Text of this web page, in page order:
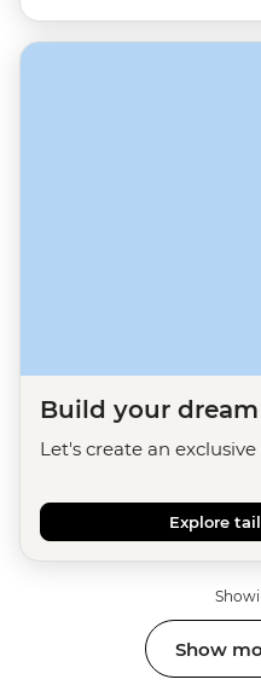
Build your
Let's create an
Explore
Show